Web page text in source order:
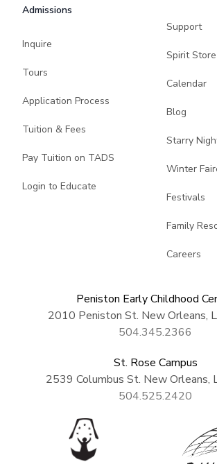
Admissions
Inquire
Tours
Application Process
Tuition & Fees
Pay Tuition on TADS
Login to Educate
Support
Spirit Store
Calendar
Blog
Starry
Winter
Festivals
Family
Careers
Peniston Early Childhood
2010 Peniston St. New Orleans,
504.345.2366
St. Rose Campus
2539 Columbus St. New Orleans,
504.525.2420